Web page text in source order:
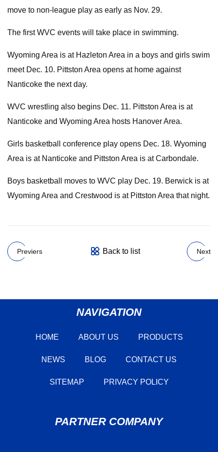
move to non-league play as early as Nov. 29.
The first WVC events will take place in swimming.
Wyoming Area is at Hazleton Area in a boys and girls swim
meet Dec. 10. Pittston Area opens at home against
Nanticoke the next day.
WVC wrestling also begins Dec. 11. Pittston Area is at
Nanticoke and Wyoming Area hosts Hanover Area.
Girls basketball conference play opens Dec. 18. Wyoming
Area is at Nanticoke and Pittston Area is at Carbondale.
Boys basketball moves to WVC play Dec. 19. Berwick is at
Wyoming Area and Crestwood is at Pittston Area that night.
Previers Back to list Next
NAVIGATION
HOME ABOUT US PRODUCTS
NEWS BLOG CONTACT US
SITEMAP PRIVACY POLICY
PARTNER COMPANY